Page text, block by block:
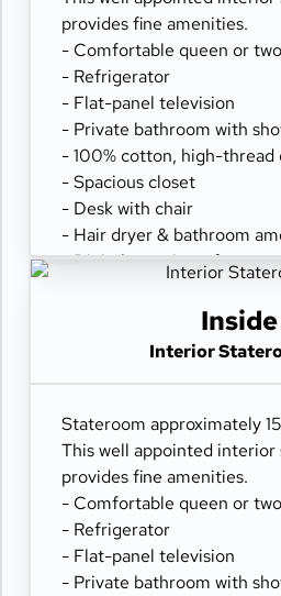
provides fine amenities.
- Comfortable queen or
- Refrigerator
- Flat-panel television
- Private bathroom with
- 100% cotton, high-thread
- Spacious closet
- Desk with chair
- Hair dryer & bathroom
- Digital security safe
Inside
Interior
Stateroom approximately
This well appointed interior
provides fine amenities.
- Comfortable queen or
- Refrigerator
- Flat-panel television
- Private bathroom with